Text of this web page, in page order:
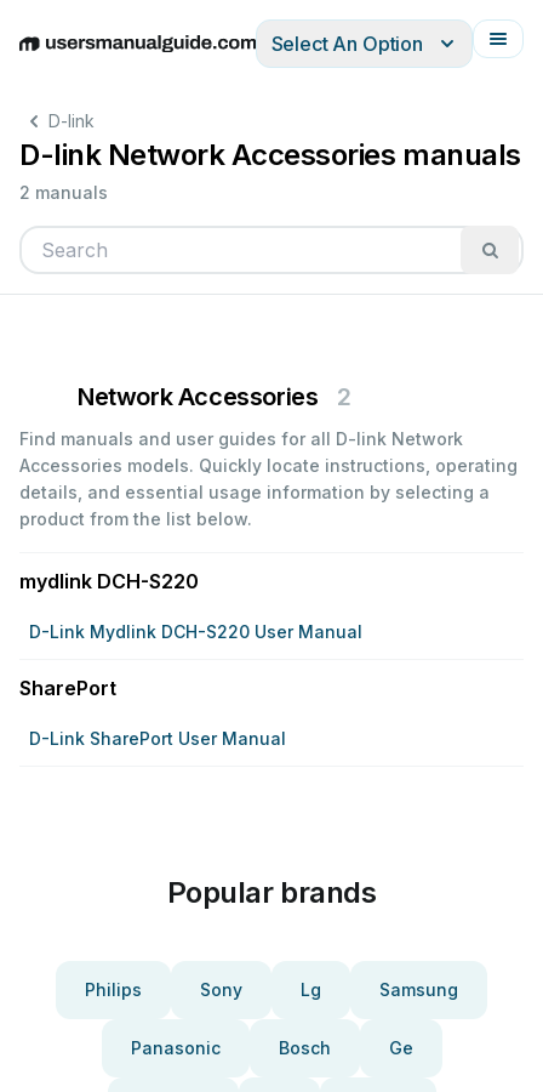
EnglishDeutschEspañolItalianoFrançais
Select An Option
D-link
D-link Network Accessories manuals
2 manuals
Network Accessories 2
Find manuals and user guides for all D-link Network
Accessories models. Quickly locate instructions, operating
details, and essential usage information by selecting a
product from the list below.
mydlink DCH-S220
D-Link Mydlink DCH-S220 User Manual
SharePort
D-Link SharePort User Manual
Popular brands
Philips Sony Lg Samsung
Panasonic Bosch Ge